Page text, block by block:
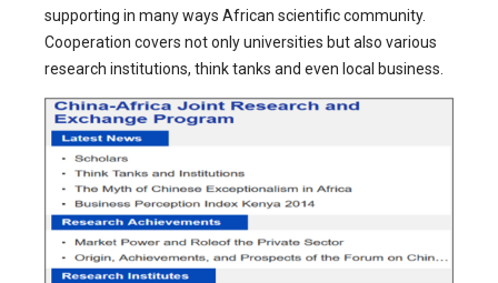
supporting in many ways African scientific community.
Cooperation covers not only universities but also various
research institutions, think tanks and even local business.